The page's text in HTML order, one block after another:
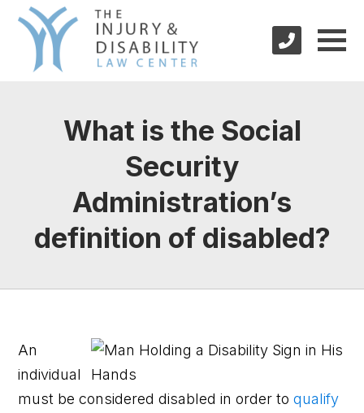
What is the Social
Security
Administration’s
definition of disabled?
An
individual
must be considered disabled in order toqualify